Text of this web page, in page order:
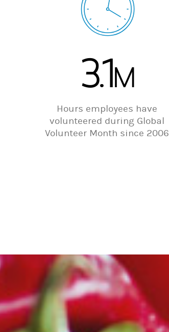
3.1M
Hours employees have
volunteered during Global
Volunteer Month since 2006